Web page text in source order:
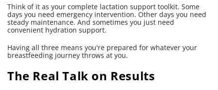
Think of it as your complete lactation support toolkit. Some
days you need emergency intervention. Other days you need
steady maintenance. And sometimes you just need
convenient hydration support.
Having all three means you're prepared for whatever your
breastfeeding journey throws at you.
The Real Talk on Results